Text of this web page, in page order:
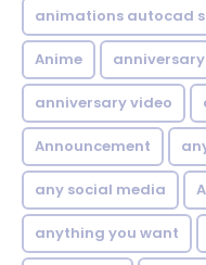
animations autocad
Anime anniversary
anniversary video
Announcement
any social media
anything you want